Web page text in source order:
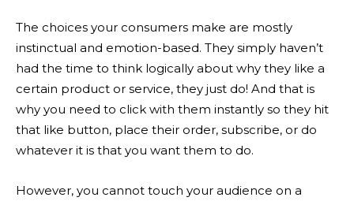
The choices your consumers make are mostly
instinctual and emotion-based. They simply haven’t
had the time to think logically about why they like a
certain product or service, they just do! And that is
why you need to click with them instantly so they hit
that like button, place their order, subscribe, or do
whatever it is that you want them to do.
However, you cannot touch your audience on a